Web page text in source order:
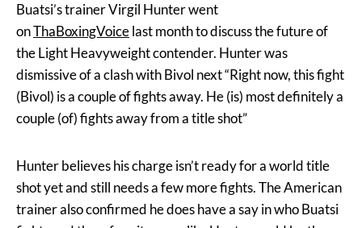
Buatsi’s trainer Virgil Hunter went
onThaBoxingVoicelast month to discuss the future of
the Light Heavyweight contender. Hunter was
dismissive of a clash with Bivol next “Right now, this fight
(Bivol) is a couple of fights away. He (is) most definitely a
couple (of) fights away from a title shot”
Hunter believes his charge isn’t ready for a world title
shot yet and still needs a few more fights. The American
trainer also confirmed he does have a say in who Buatsi